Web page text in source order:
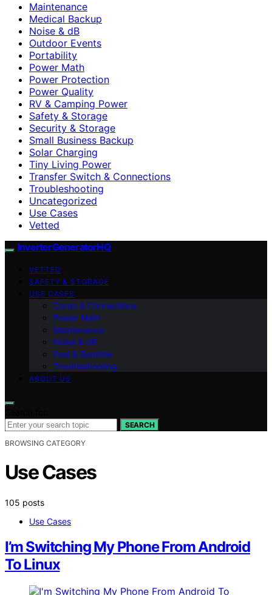
Maintenance
Medical Backup
Noise & dB
Outdoor Events
Portability
Power Math
Power Protection
Power Quality
RV & Camping Power
Safety & Storage
Security & Storage
Small Business Backup
Solar Charging
Tiny Living Power
Transfer Switch & Connections
Troubleshooting
Uncategorized
Use Cases
Vetted
InverterGeneratorHQ
VETTED
SAFETY & STORAGE
USE CASES
Cords & Connections
Power Math
Maintenance
Noise & dB
Fuel & Runtime
Troubleshooting
ABOUT US
SEARCH
BROWSING CATEGORY
Use Cases
105 posts
Use Cases
I’m Switching My Phone From Android
To Linux